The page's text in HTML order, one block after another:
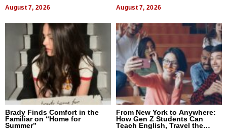
August 7, 2026 August 7, 2026
Brady Finds Comfort in the
Familiar on “Home for
Summer”
From New York to Anywhere:
How Gen Z Students Can
Teach English, Travel the